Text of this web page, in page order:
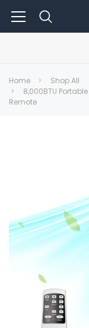
Home
Shop All
8,000BTU
Remote